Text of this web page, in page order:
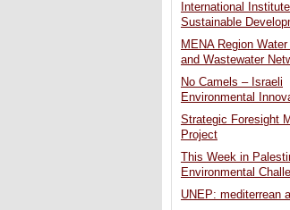
International
Sustainable
MENA Region
and Wastewater
No Camels – Israeli
Environmental
Strategic Foresight
Project
This Week in
Environmental
UNEP: mediterrean